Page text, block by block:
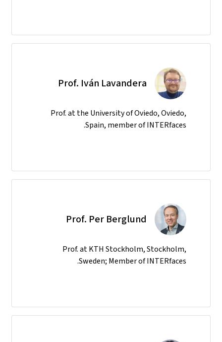
Prof. Iván Lavandera
Prof. at the University of Oviedo, Oviedo,
Spain, member of INTERfaces.
Prof. Per Berglund
Prof. at KTH Stockholm, Stockholm,
Sweden; Member of INTERfaces.